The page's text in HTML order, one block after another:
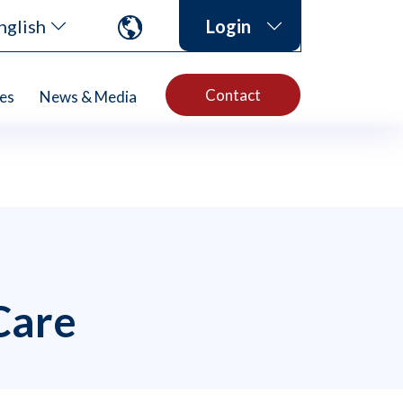
Login
News & Media Contact